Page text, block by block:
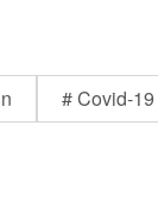
# Covid-19